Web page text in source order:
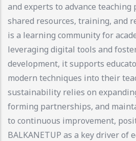
and experts to advance teaching
shared resources, training, and
is a learning community for
leveraging digital tools and
development, it supports
modern techniques into their
sustainability relies on
forming partnerships, and
to continuous improvement,
BALKANETUP as a key driver of